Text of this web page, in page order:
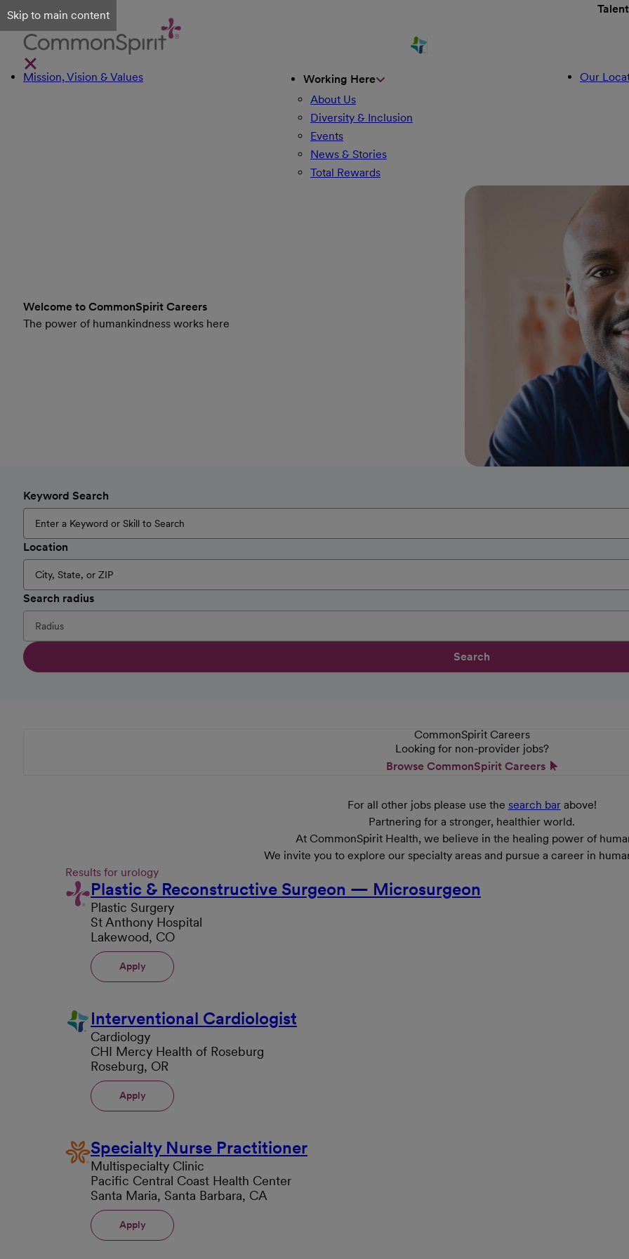
Skip to main content
Mission, Vision & Values
Working Here
About Us
Diversity & Inclusion
Events
News & Stories
Total Rewards
Our
Welcome to CommonSpirit Careers
The power of humankindness works here
Keyword Search
Location
Search radius
Search
CommonSpirit Careers
Looking for non-provider jobs?
Browse CommonSpirit Careers
For all other jobs please use the search barabove!
Partnering for a stronger, healthier world.
At CommonSpirit Health, we believe in the healing power of
We invite you to explore our specialty areas and pursue a career in
Results for urology
Plastic & Reconstructive Surgeon — Microsurgeon
Plastic Surgery
St Anthony Hospital
Lakewood, CO
Apply
Interventional Cardiologist
Cardiology
CHI Mercy Health of Roseburg
Roseburg, OR
Apply
Specialty Nurse Practitioner
Multispecialty Clinic
Pacific Central Coast Health Center
Santa Maria, Santa Barbara, CA
Apply